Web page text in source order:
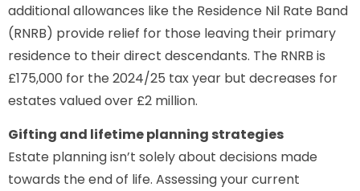
additional allowances like the Residence Nil Rate Band
(RNRB) provide relief for those leaving their primary
residence to their direct descendants. The RNRB is
£175,000 for the 2024/25 tax year but decreases for
estates valued over £2 million.
Gifting and lifetime planning strategies
Estate planning isn’t solely about decisions made
towards the end of life. Assessing your current